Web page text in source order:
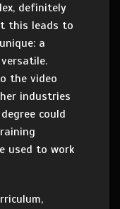
definitely
this leads to
a
the video
industries
could
used to work